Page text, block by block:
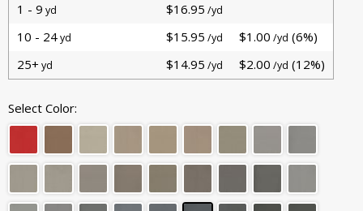
1 - 9 yd $16.95 /yd
10 - 24yd $15.95 /yd $1.00 /yd (6%)
25+ yd $14.95 /yd $2.00 /yd (12%)
Select Color: